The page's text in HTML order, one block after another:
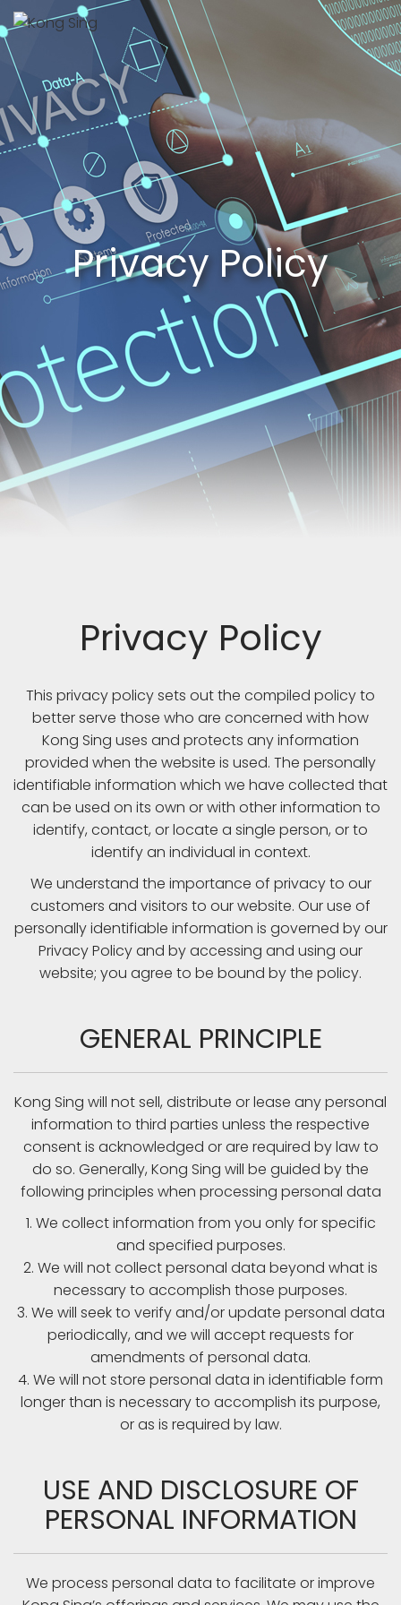
Privacy Policy
Privacy Policy
This privacy policy sets out the compiled policy to
better serve those who are concerned with how
Kong Sing uses and protects any information
provided when the website is used. The personally
identifiable information which we have collected that
can be used on its own or with other information to
identify, contact, or locate a single person, or to
identify an individual in context.
We understand the importance of privacy to our
customers and visitors to our website. Our use of
personally identifiable information is governed by our
Privacy Policy and by accessing and using our
website; you agree to be bound by the policy.
GENERAL PRINCIPLE
Kong Sing will not sell, distribute or lease any personal
information to third parties unless the respective
consent is acknowledged or are required by law to
do so. Generally, Kong Sing will be guided by the
following principles when processing personal data
1. We collect information from you only for specific
and specified purposes.
2. We will not collect personal data beyond what is
necessary to accomplish those purposes.
3. We will seek to verify and/or update personal data
periodically, and we will accept requests for
amendments of personal data.
4. We will not store personal data in identifiable form
longer than is necessary to accomplish its purpose,
or as is required by law.
USE AND DISCLOSURE OF
PERSONAL INFORMATION
We process personal data to facilitate or improve